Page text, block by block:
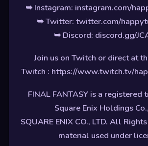
➥ Instagram: instagram.com/
➥ Twitter: twitter.com/
➥ Discord: discord.gg/
Join us on Twitch or direct at
Twitch : https://www.twitch.tv/
FINAL FANTASY is a registered
Square Enix Holdings
SQUARE ENIX CO., LTD. All
material used under